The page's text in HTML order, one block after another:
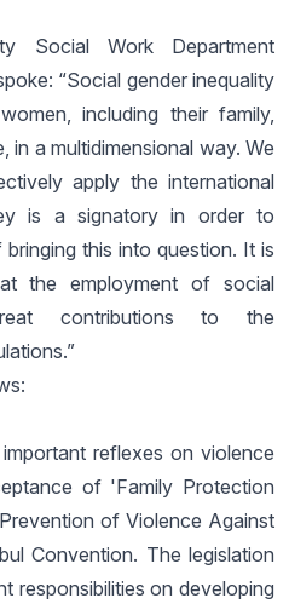
Social Work Department
“Social gender inequality
including their family,
in a multidimensional way. We
apply the international
is a signatory in order to
this into question. It is
the employment of social
contributions to the
reflexes on violence
of 'Family Protection
of Violence Against
Convention. The legislation
responsibilities on developing